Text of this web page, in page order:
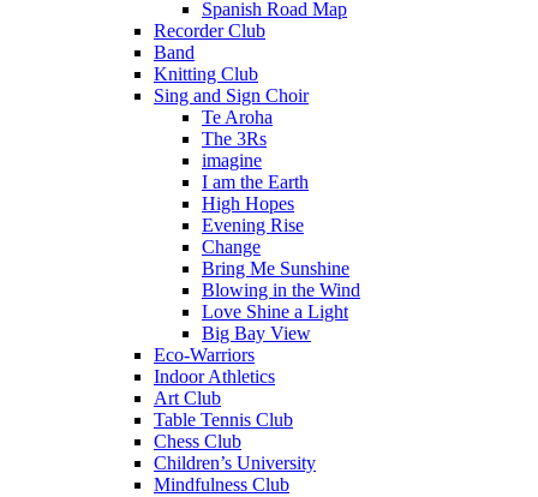
Spanish Road Map
Recorder Club
Band
Knitting Club
Sing and Sign Choir
Te Aroha
The 3Rs
imagine
I am the Earth
High Hopes
Evening Rise
Change
Bring Me Sunshine
Blowing in the Wind
Love Shine a Light
Big Bay View
Eco-Warriors
Indoor Athletics
Art Club
Table Tennis Club
Chess Club
Children’s University
Mindfulness Club